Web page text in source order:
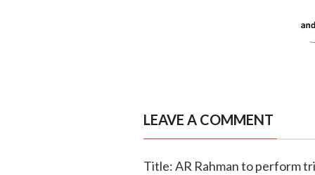
LEAVE A COMMENT
Title: AR Rahman to perform